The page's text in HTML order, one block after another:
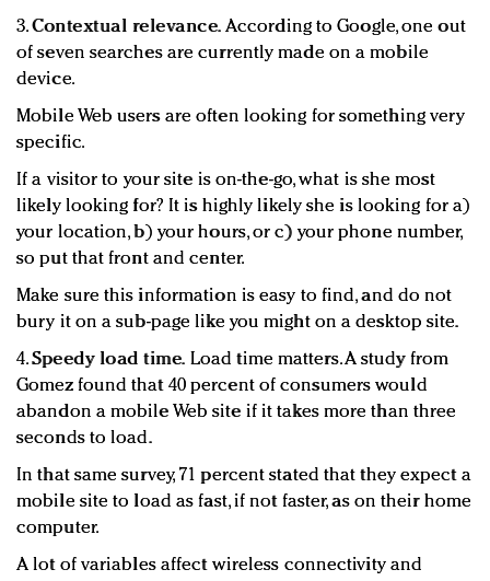
3.Contextual relevance. According to Google, one out
of seven searches are currently made on a mobile
device.
Mobile Web users are often looking for something very
specific.
If a visitor to your site is on-the-go, what is she most
likely looking for? It is highly likely she is looking for a)
your location, b) your hours, or c) your phone number,
so put that front and center.
Make sure this information is easy to find, and do not
bury it on a sub-page like you might on a desktop site.
4.Speedy load time. Load time matters. A study from
Gomez found that 40 percent of consumers would
abandon a mobile Web site if it takes more than three
seconds to load.
In that same survey, 71 percent stated that they expect a
mobile site to load as fast, if not faster, as on their home
computer.
A lot of variables affect wireless connectivity and